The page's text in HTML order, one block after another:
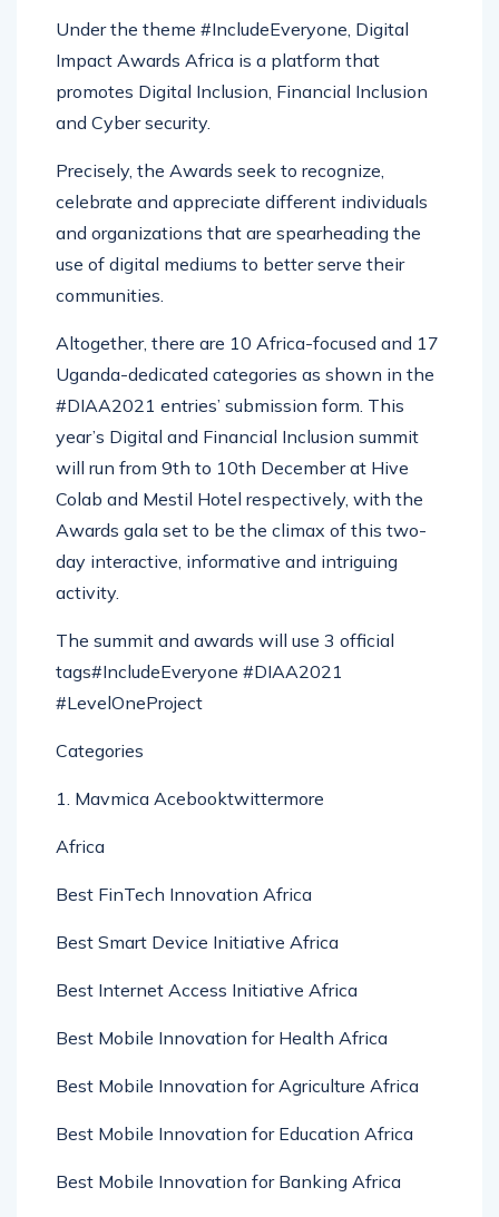
Under the theme #IncludeEveryone, Digital
Impact Awards Africa is a platform that
promotes Digital Inclusion, Financial Inclusion
and Cyber security.
Precisely, the Awards seek to recognize,
celebrate and appreciate different individuals
and organizations that are spearheading the
use of digital mediums to better serve their
communities.
Altogether, there are 10 Africa-focused and 17
Uganda-dedicated categories as shown in the
#DIAA2021 entries’ submission form. This
year’s Digital and Financial Inclusion summit
will run from 9th to 10th December at Hive
Colab and Mestil Hotel respectively, with the
Awards gala set to be the climax of this two-
day interactive, informative and intriguing
activity.
The summit and awards will use 3 official
tags#IncludeEveryone #DIAA2021
#LevelOneProject
Categories
1. Mavmica Acebooktwittermore
Africa
Best FinTech Innovation Africa
Best Smart Device Initiative Africa
Best Internet Access Initiative Africa
Best Mobile Innovation for Health Africa
Best Mobile Innovation for Agriculture Africa
Best Mobile Innovation for Education Africa
Best Mobile Innovation for Banking Africa